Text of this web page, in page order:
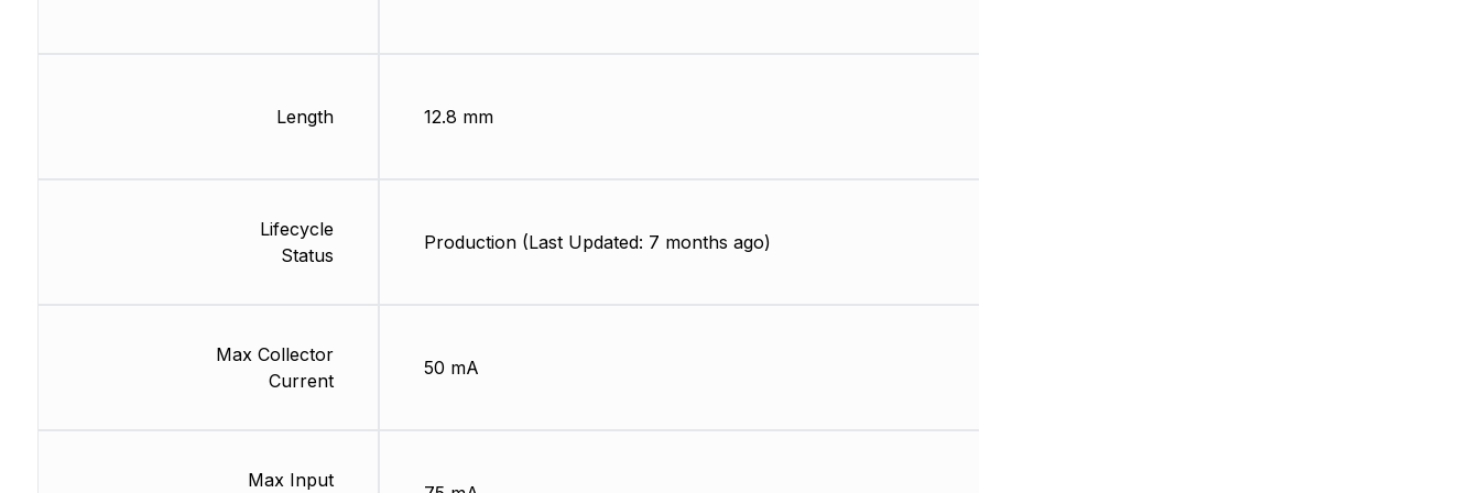
Length
Lifecycle
Status
Max Collector
Current
Max Input
12.8 mm
Production (Last Updated: 7 months ago)
50 mA